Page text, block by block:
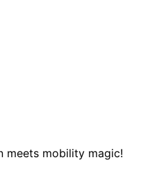
meets mobility magic!